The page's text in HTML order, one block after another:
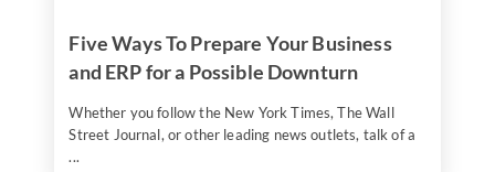
Five Ways To Prepare Your Business
and ERP for a Possible Downturn
Whether you follow the New York Times, The Wall
Street Journal, or other leading news outlets, talk of a
...